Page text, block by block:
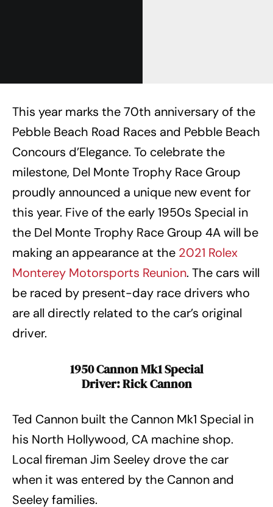
This year marks the 70th anniversary of the
Pebble Beach Road Races and Pebble Beach
Concours d’Elegance. To celebrate the
milestone, Del Monte Trophy Race Group
proudly announced a unique new event for
this year. Five of the early 1950s Special in
the Del Monte Trophy Race Group 4A will be
making an appearance at the 2021 Rolex
Monterey Motorsports Reunion. The cars will
be raced by present-day race drivers who
are all directly related to the car’s original
driver.
1950 Cannon Mk1 Special
Driver: Rick Cannon
Ted Cannon built the Cannon Mk1 Special in
his North Hollywood, CA machine shop.
Local fireman Jim Seeley drove the car
when it was entered by the Cannon and
Seeley families.